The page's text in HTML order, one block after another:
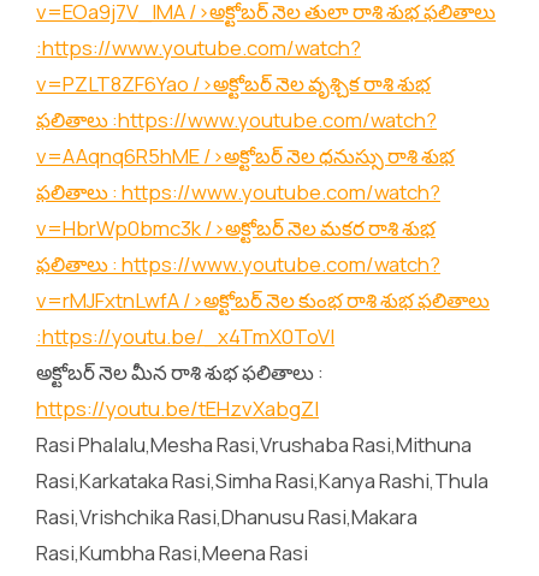
v=EOa9j7V_lMA/>అక్టోబర్ నెల తులా రాశి శుభ ఫలితాలు
:https://www.youtube.com/watch?
v=PZLT8ZF6Yao />అక్టోబర్ నెల వృశ్చిక రాశి శుభ
ఫలితాలు :https://www.youtube.com/watch?
v=AAqnq6R5hME/>అక్టోబర్ నెల ధనుస్సు రాశి శుభ
ఫలితాలు : https://www.youtube.com/watch?
v=HbrWp0bmc3k/>అక్టోబర్ నెల మకర రాశి శుభ
ఫలితాలు : https://www.youtube.com/watch?
v=rMJFxtnLwfA/>అక్టోబర్ నెల కుంభ రాశి శుభ ఫలితాలు
:https://youtu.be/_x4TmX0ToVI
అక్టోబర్ నెల మీన రాశి శుభ ఫలితాలు :
https://youtu.be/tEHzvXabgZI
Rasi Phalalu,Mesha Rasi,Vrushaba Rasi,Mithuna
Rasi,Karkataka Rasi,Simha Rasi,Kanya Rashi,Thula
Rasi,Vrishchika Rasi,Dhanusu Rasi,Makara
Rasi,Kumbha Rasi,Meena Rasi